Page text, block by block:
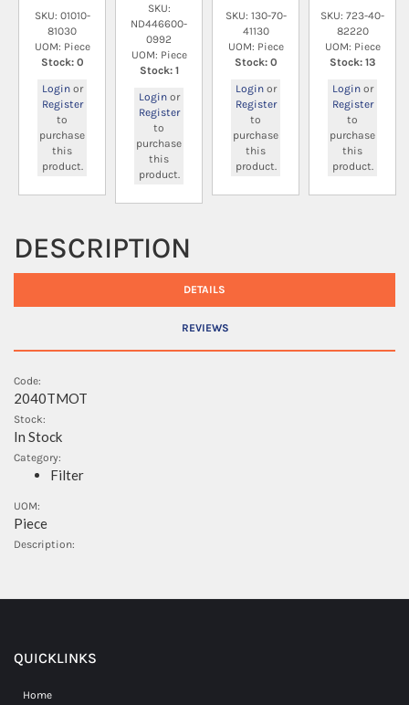
SKU: 01010-
81030
UOM: Piece
Stock: 0
Loginor
Register
to
purchase
this
product.
SKU:
ND446600-
0992
UOM: Piece
Stock: 1
Loginor
Register
to
purchase
this
product.
SKU: 130-70-
41130
UOM: Piece
Stock: 0
Loginor
Register
to
purchase
this
product.
SKU: 723-40-
82220
UOM: Piece
Stock: 13
Loginor
Register
to
purchase
this
product.
DESCRIPTION
DETAILS
REVIEWS
Code:
2040TMOT
Stock:
In Stock
Category:
Filter
UOM:
Piece
Description:
QUICKLINKS
Home